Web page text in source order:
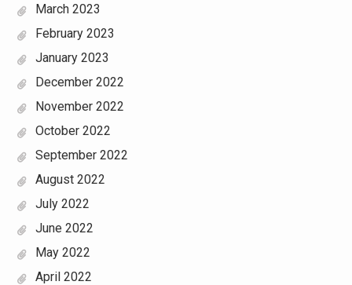
March 2023
February 2023
January 2023
December 2022
November 2022
October 2022
September 2022
August 2022
July 2022
June 2022
May 2022
April 2022